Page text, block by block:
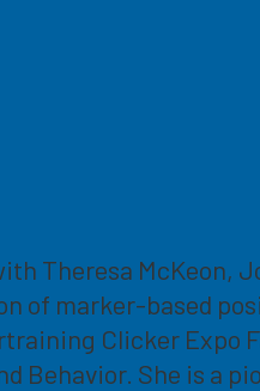
Theresa McKeon,
of marker-based
Clicker Expo
Behavior. She is a